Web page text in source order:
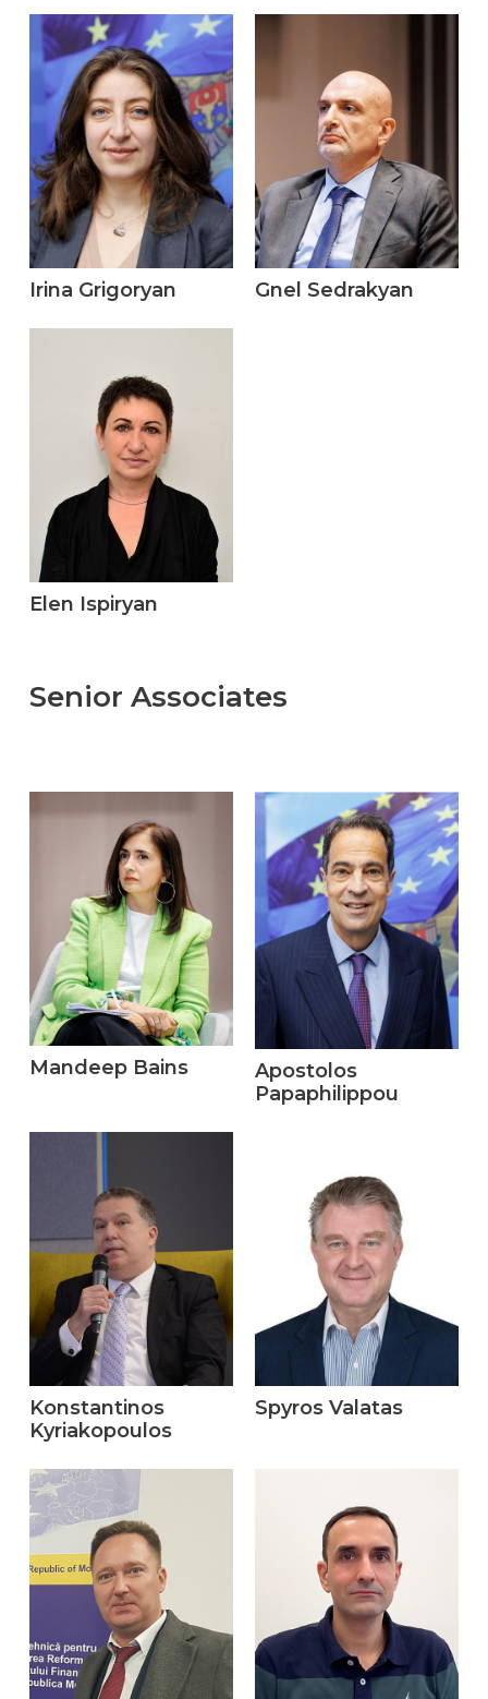
Irina Grigoryan Gnel Sedrakyan
Elen Ispiryan
Senior Associates
Mandeep Bains
Apostolos
Papaphilippou
Konstantinos
Kyriakopoulos
Spyros Valatas